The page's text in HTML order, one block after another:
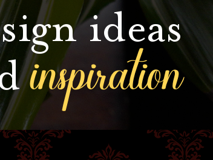
ideas
inspiration